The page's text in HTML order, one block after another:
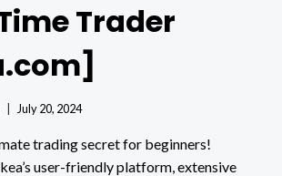
Trader
July 20, 2024
trading secret for beginners!
user-friendly platform, extensive